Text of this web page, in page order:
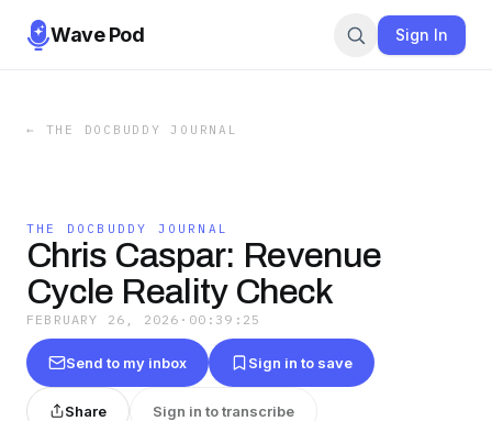
Wave Pod Sign In
← THE DOCBUDDY JOURNAL
THE DOCBUDDY JOURNAL
Chris Caspar: Revenue
Cycle Reality Check
FEBRUARY 26, 2026 · 00:39:25
Send to my inbox Sign in to save
Share Sign in to transcribe